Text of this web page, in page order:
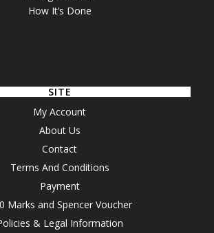
How It’s Done
SITE
My Account
About Us
Contact
Terms And Conditions
Payment
Marks and Spencer Voucher
& Legal Information